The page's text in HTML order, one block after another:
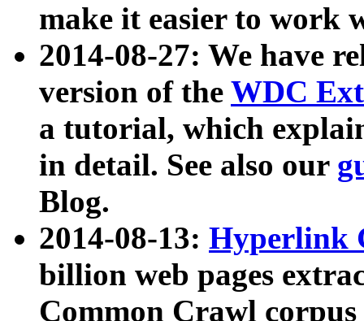
make it easier to work
2014-08-27: We have
version of the WDC
a tutorial, which
in detail. See also our
Blog.
2014-08-13: Hyperlink
billion web pages
Common Crawl